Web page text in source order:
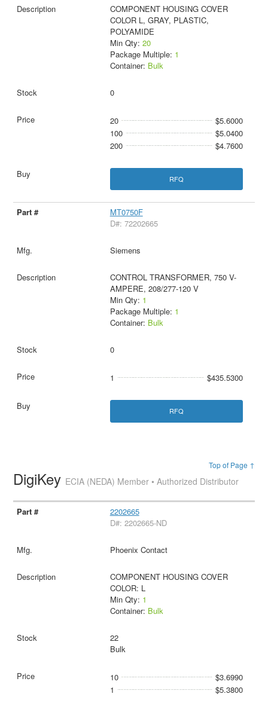
COMPONENT HOUSING COVER
COLOR L, GRAY, PLASTIC,
POLYAMIDE
Min Qty: 20
Package Multiple: 1
Container: Bulk
0
20
$5.6000
100
$5.0400
200
$4.7600
RFQ
MT0750F
D#: 72202665
Siemens
CONTROL TRANSFORMER, 750 V-
AMPERE, 208/277-120 V
Min Qty: 1
Package Multiple: 1
Container: Bulk
0
1 $435.5300
RFQ
Top of Page ↑
DigiKey ECIA (NEDA) Member • Authorized Distributor
2202665
D#: 2202665-ND
Phoenix Contact
COMPONENT HOUSING COVER
COLOR: L
Min Qty: 1
Container: Bulk
22
Bulk
10
$3.6990
1
$5.3800